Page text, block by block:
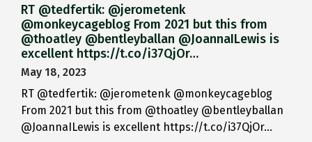
RT @tedfertik: @jerometenk
@monkeycageblog From 2021 but this from
@thoatley @bentleyballan @JoannaILewis is
excellent https://t.co/i37QjOr…
May 18, 2023
RT @tedfertik: @jerometenk @monkeycageblog
From 2021 but this from @thoatley @bentleyballan
@JoannaILewis is excellent https://t.co/i37QjOr…